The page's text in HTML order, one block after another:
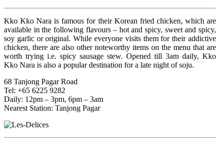
Kko Kko Nara is famous for their Korean fried chicken, which are
available in the following flavours – hot and spicy, sweet and spicy,
soy garlic or original. While everyone visits them for their addictive
chicken, there are also other noteworthy items on the menu that are
worth trying i.e. spicy sausage stew. Opened till 3am daily, Kko
Kko Nara is also a popular destination for a late night of soju.
68 Tanjong Pagar Road
Tel: +65 6225 9282
Daily: 12pm – 3pm, 6pm – 3am
Nearest Station: Tanjong Pagar